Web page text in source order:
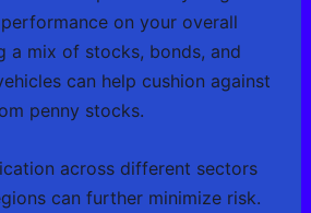
on your overall
a mix of stocks, bonds, and
can help cushion against
penny stocks.
across different sectors
can further minimize risk.